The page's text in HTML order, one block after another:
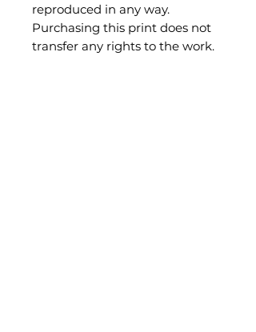
reproduced in any way.
Purchasing this print does not
transfer any rights to the work.